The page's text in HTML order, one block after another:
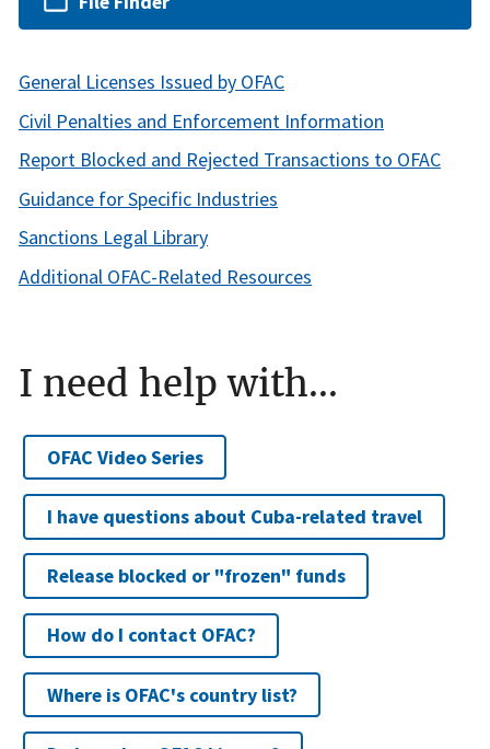
General Licenses Issued by OFAC
Civil Penalties and Enforcement Information
Report Blocked and Rejected Transactions to OFAC
Guidance for Specific Industries
Sanctions Legal Library
Additional OFAC-Related Resources
I need help with...
OFAC Video Series
I have questions about Cuba-related travel
Release blocked or "frozen" funds
How do I contact OFAC?
Where is OFAC's country list?